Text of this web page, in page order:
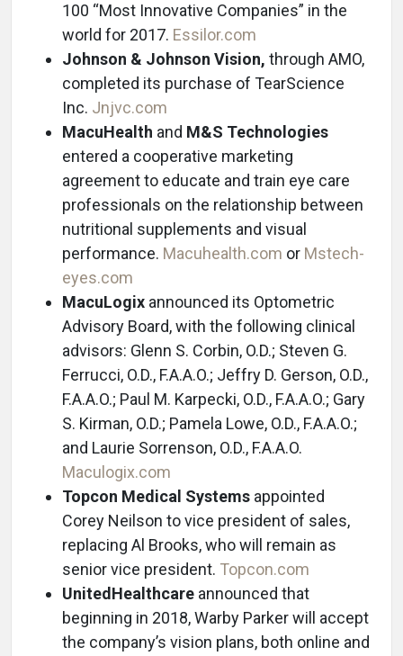
100 “Most Innovative Companies” in the
world for 2017. Essilor.com
Johnson & Johnson Vision, through AMO,
completed its purchase of TearScience
Inc. Jnjvc.com
MacuHealth and M&S Technologies
entered a cooperative marketing
agreement to educate and train eye care
professionals on the relationship between
nutritional supplements and visual
performance. Macuhealth.com or Mstech-
eyes.com
MacuLogix announced its Optometric
Advisory Board, with the following clinical
advisors: Glenn S. Corbin, O.D.; Steven G.
Ferrucci, O.D., F.A.A.O.; Jeffry D. Gerson, O.D.,
F.A.A.O.; Paul M. Karpecki, O.D., F.A.A.O.; Gary
S. Kirman, O.D.; Pamela Lowe, O.D., F.A.A.O.;
and Laurie Sorrenson, O.D., F.A.A.O.
Maculogix.com
Topcon Medical Systems appointed
Corey Neilson to vice president of sales,
replacing Al Brooks, who will remain as
senior vice president. Topcon.com
UnitedHealthcare announced that
beginning in 2018, Warby Parker will accept
the company’s vision plans, both online and